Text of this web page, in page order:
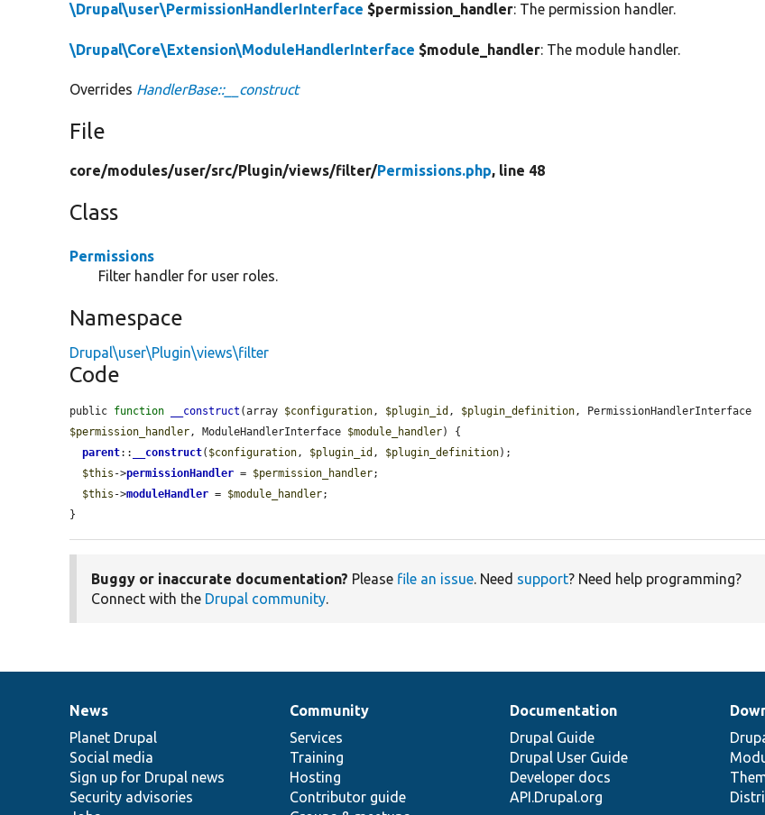
\Drupal\user\PermissionHandlerInterface $permission_handler: The permission handler.
\Drupal\Core\Extension\ModuleHandlerInterface $module_handler: The module handler.
Overrides HandlerBase::__construct
File
core/modules/user/src/Plugin/views/filter/Permissions.php, line 48
Class
Permissions
Filter handler for user roles.
Namespace
Drupal\user\Plugin\views\filter
Code
public function __construct (array $configuration , $plugin_id , $plugin_definition
$permission_handler , ModuleHandlerInterface $module_handler) {
parent:: __construct( $configuration , $plugin_id , $plugin_definition);
$this ->permissionHandler = $permission_handler;
$this ->moduleHandler = $module_handler;
}
Buggy or inaccurate documentation? Please file an issue. Need support? Need help programming?
Connect with the Drupal community.
News
items
News
Planet Drupal
Social media
Sign up for Drupal news
Security advisories
Our
community
Community
Services
Training
Hosting
Contributor guide
Documentation
Documentation
Drupal Guide
Drupal User Guide
Developer docs
API.Drupal.org
Drupal
code
base
Governance
of
community